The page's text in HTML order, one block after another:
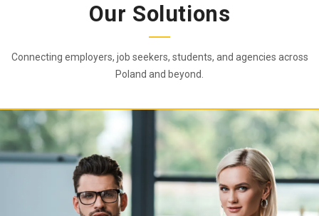
Our Solutions
Connecting employers, job seekers, students, and agencies across
Poland and beyond.